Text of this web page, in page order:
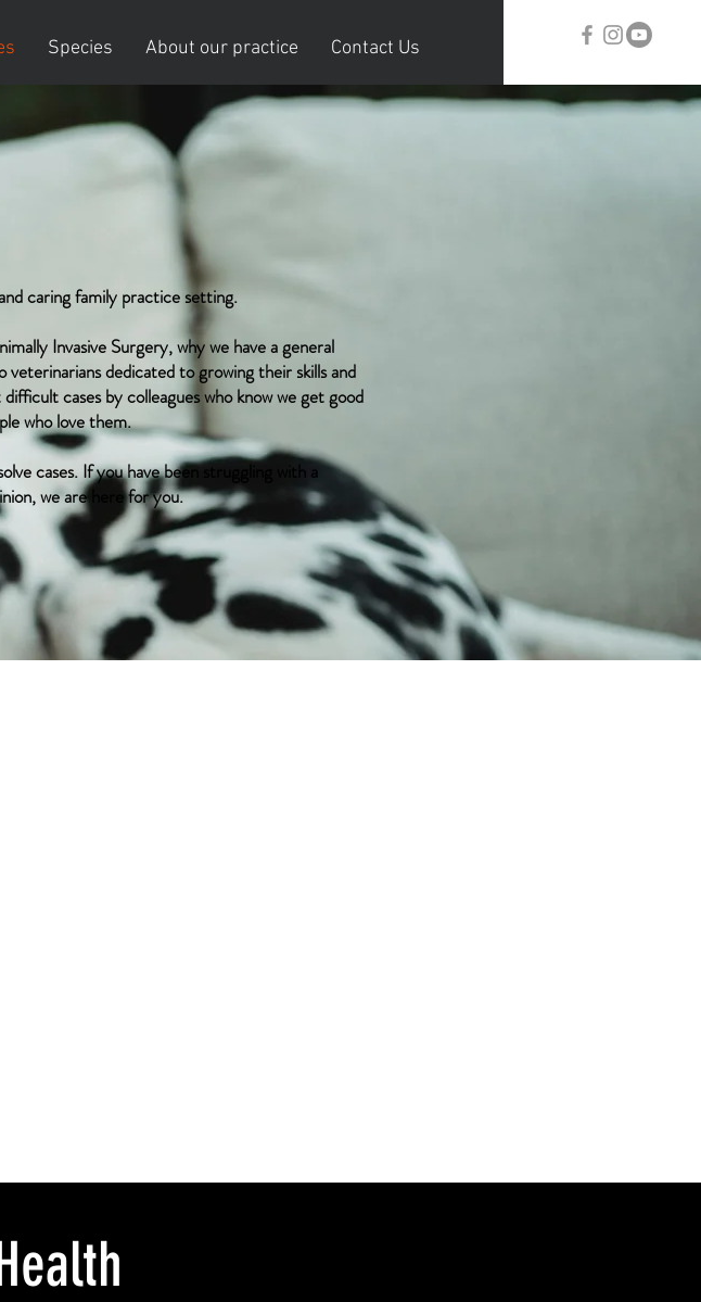
Species About our practice Contact Us
caring family practice setting.
Invasive Surgery, why we have a general
dedicated to growing their skills and
cases by colleagues who know we get good
who love them.
cases. If you have been struggling with a
we are here for you.